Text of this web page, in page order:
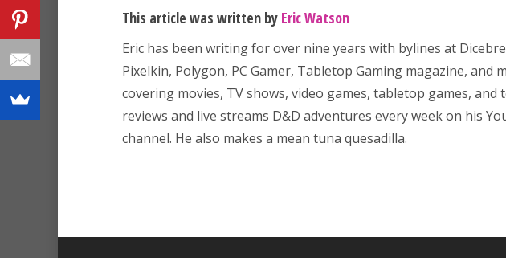
This article was written by Eric Watson
Eric has been writing for over nine years with bylines at
Pixelkin, Polygon, PC Gamer, Tabletop Gaming magazine, and
covering movies, TV shows, video games, tabletop games, and
reviews and live streams D&D adventures every week on his
channel. He also makes a mean tuna quesadilla.